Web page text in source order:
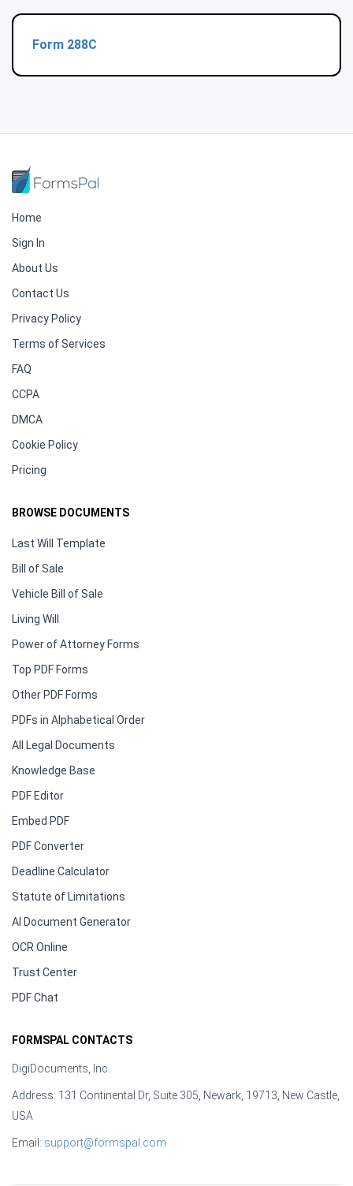
Form 288C
Home
Sign In
About Us
Contact Us
Privacy Policy
Terms of Services
FAQ
CCPA
DMCA
Cookie Policy
Pricing
BROWSE DOCUMENTS
Last Will Template
Bill of Sale
Vehicle Bill of Sale
Living Will
Power of Attorney Forms
Top PDF Forms
Other PDF Forms
PDFs in Alphabetical Order
All Legal Documents
Knowledge Base
PDF Editor
Embed PDF
PDF Converter
Deadline Calculator
Statute of Limitations
AI Document Generator
OCR Online
Trust Center
PDF Chat
FORMSPAL CONTACTS
DigiDocuments, Inc.
Address: 131 Continental Dr, Suite 305, Newark, 19713, New Castle,
USA
Email: support@formspal.com